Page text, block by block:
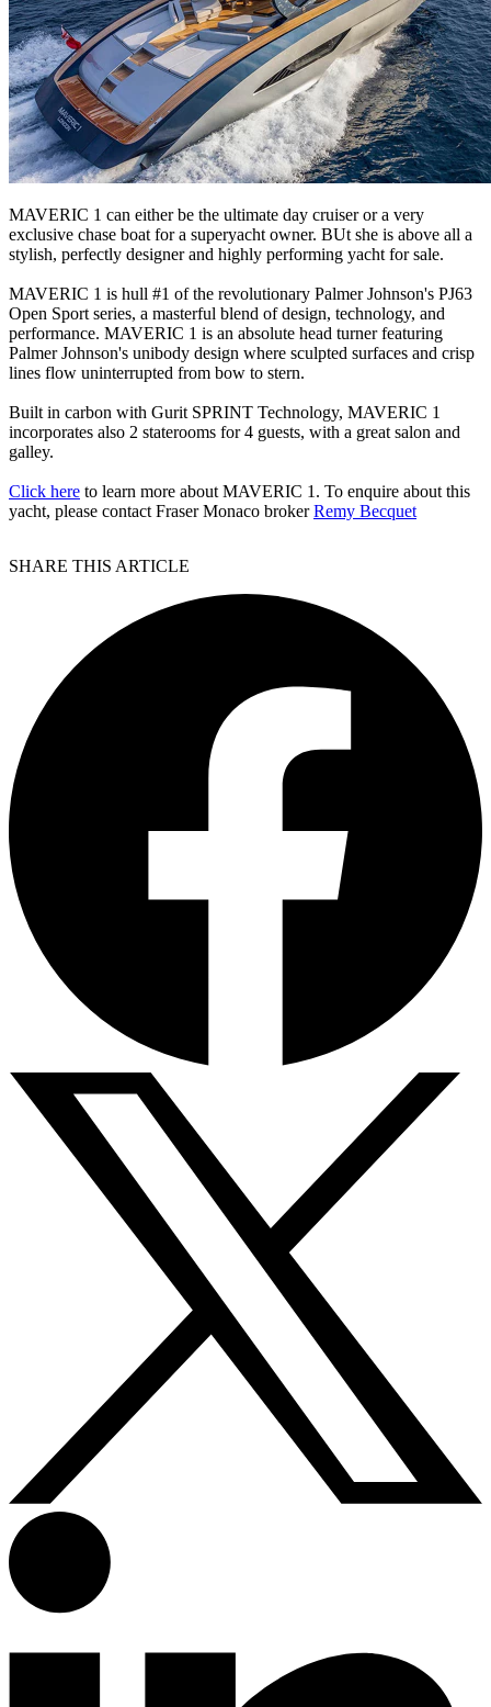
MAVERIC 1 can either be the ultimate day cruiser or a very
exclusive chase boat for a superyacht owner. BUt she is above all a
stylish, perfectly designer and highly performing yacht for sale.
MAVERIC 1 is hull #1 of the revolutionary Palmer Johnson's PJ63
Open Sport series, a masterful blend of design, technology, and
performance. MAVERIC 1 is an absolute head turner featuring
Palmer Johnson's unibody design where sculpted surfaces and crisp
lines flow uninterrupted from bow to stern.
Built in carbon with Gurit SPRINT Technology, MAVERIC 1
incorporates also 2 staterooms for 4 guests, with a great salon and
galley.
Click here to learn more about MAVERIC 1. To enquire about this
yacht, please contact Fraser Monaco brokerRemy Becquet
SHARE THIS ARTICLE